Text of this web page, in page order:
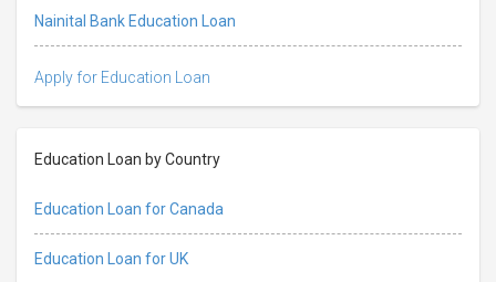
Nainital Bank Education Loan
Apply for Education Loan
Education Loan by Country
Education Loan for Canada
Education Loan for UK